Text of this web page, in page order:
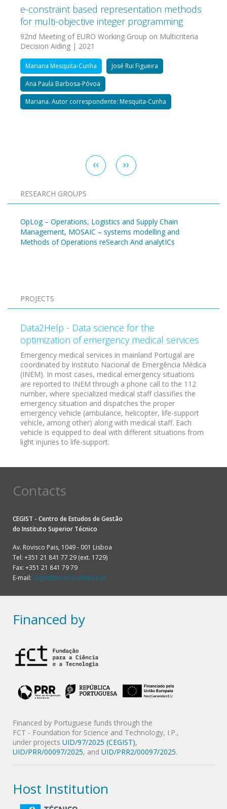
e-constraint based representation methods
for multi-objective integer programming
92nd Meeting of EURO Working Group on Multicriteria
Decision Aiding | 2021
Mariana Mesquita-Cunha José Rui Figueira
Ana Paula Barbosa-Póvoa
Mariana. Autor correspondente: Mesquita-Cunha
Previous
page
‹‹ Next
page
››
RESEARCH GROUPS
OpLog – Operations, Logistics and Supply Chain
Management, MOSAIC – systems modelling and
Methods of Operations reSearch And analytICs
PROJECTS
Data2Help - Data science for the
optimization of emergency medical services
Emergency medical services in mainland Portugal are
coordinated by Instituto Nacional de Emergência Médica
(INEM). In most cases, medical emergency situations
are reported to INEM through a phone call to the 112
number, where specialized medical staff classifies the
emergency situation and dispatches the proper
emergency vehicle (ambulance, helicopter, life-support
vehicle, among other) along with medical staff. Each
vehicle is equipped to deal with different situations from
light injuries to life-support.
Contacts
CEGIST - Centro de Estudos de Gestão
do Instituto Superior Técnico
Av. Rovisco Pais, 1049 - 001 Lisboa
Tel: +351 21 841 77 29 (ext. 1729)
Fax: +351 21 841 79 79
E-mail: cegist@tecnico.ulisboa.pt
Financed by
Financed by Portuguese funds through the
FCT - Foundation for Science and Technology, I.P.,
under projects UID/97/2025 (CEGIST),
UID/PRR/00097/2025, and UID/PRR2/00097/2025.
Host Institution